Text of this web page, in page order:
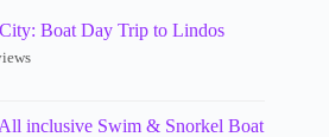
Boat Day Trip to Lindos
inclusive Swim & Snorkel Boat